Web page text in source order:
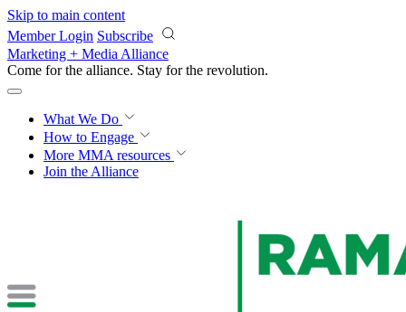
Skip to main content
Member Login Subscribe
Marketing + Media Alliance
Come for the alliance. Stay for the revolution.
What We Do
How to Engage
More MMA resources
Join the Alliance